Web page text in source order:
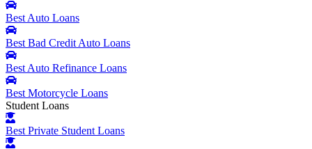
Best Auto Loans
Best Bad Credit Auto Loans
Best Auto Refinance Loans
Best Motorcycle Loans
Student Loans
Best Private Student Loans